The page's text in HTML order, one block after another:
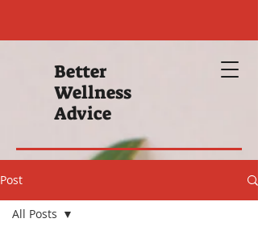
Better
Wellness
Advice
Post
All Posts